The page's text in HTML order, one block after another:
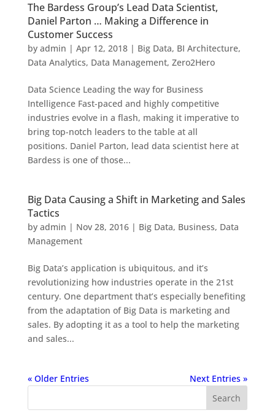
The Bardess Group’s Lead Data Scientist,
Daniel Parton … Making a Difference in
Customer Success
by admin | Apr 12, 2018| Big Data, BI Architecture,
Data Analytics, Data Management, Zero2Hero
Data Science Leading the way for Business
Intelligence Fast-paced and highly competitive
industries evolve in a flash, making it imperative to
bring top-notch leaders to the table at all
positions. Daniel Parton, lead data scientist here at
Bardess is one of those...
Big Data Causing a Shift in Marketing and Sales
Tactics
by admin | Nov 28, 2016| Big Data, Business, Data
Management
Big Data’s application is ubiquitous, and it’s
revolutionizing how industries operate in the 21st
century. One department that’s especially benefiting
from the adaptation of Big Data is marketing and
sales. By adopting it as a tool to help the marketing
and sales...
« Older Entries Next Entries »